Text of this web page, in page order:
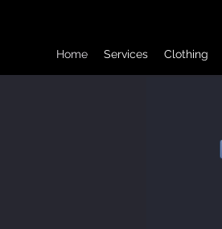
Home Services Clothing